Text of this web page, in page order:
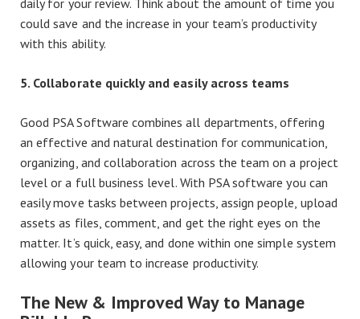
daily for your review. Think about the amount of time you
could save and the increase in your team’s productivity
with this ability.
5. Collaborate quickly and easily across teams
Good PSA Software combines all departments, offering
an effective and natural destination for communication,
organizing, and collaboration across the team on a project
level or a full business level. With PSA software you can
easily move tasks between projects, assign people, upload
assets as files, comment, and get the right eyes on the
matter. It’s quick, easy, and done within one simple system
allowing your team to increase productivity.
The New & Improved Way to Manage